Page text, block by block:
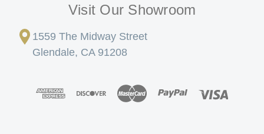
Visit Our Showroom
1559 The Midway Street
Glendale, CA 91208